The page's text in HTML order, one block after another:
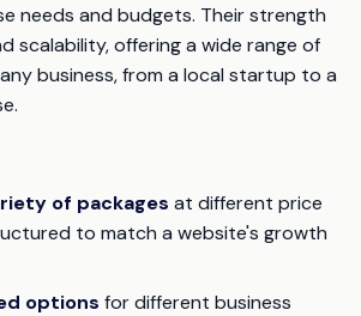
needs and budgets. Their strength
scalability, offering a wide range of
business, from a local startup to a
of packages at different price
to match a website's growth
options for different business